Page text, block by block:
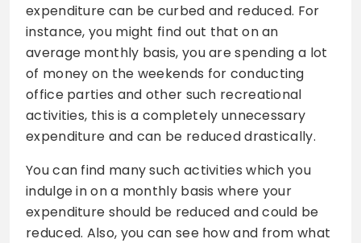
expenditure can be curbed and reduced. For
instance, you might find out that on an
average monthly basis, you are spending a lot
of money on the weekends for conducting
office parties and other such recreational
activities, this is a completely unnecessary
expenditure and can be reduced drastically.
You can find many such activities which you
indulge in on a monthly basis where your
expenditure should be reduced and could be
reduced. Also, you can see how and from what